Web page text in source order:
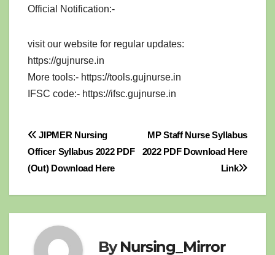
Official Notification:-
visit our website for regular updates:
https://gujnurse.in
More tools:- https://tools.gujnurse.in
IFSC code:- https://ifsc.gujnurse.in
Post
navigation
MP Staff Nurse Syllabus
2022 PDF Download Here
Link
JIPMER Nursing
Officer Syllabus 2022 PDF
(Out) Download Here
ByNursing_Mirror